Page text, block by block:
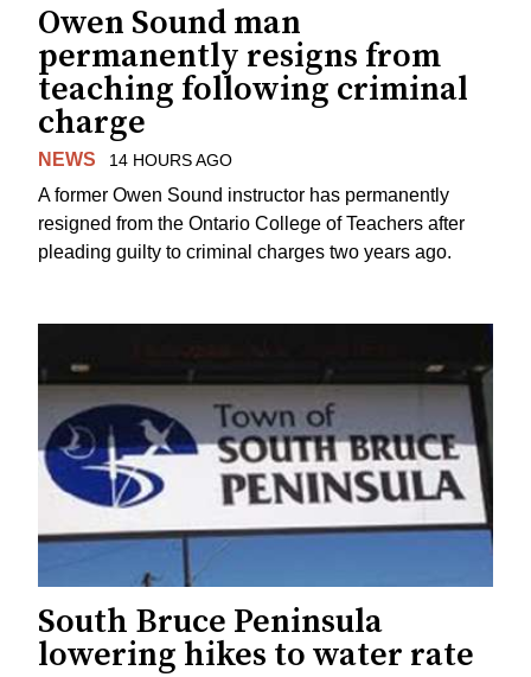
Owen Sound man
permanently resigns from
teaching following criminal
charge
NEWS 14 HOURS AGO
A former Owen Sound instructor has permanently
resigned from the Ontario College of Teachers after
pleading guilty to criminal charges two years ago.
South Bruce Peninsula
lowering hikes to water rate